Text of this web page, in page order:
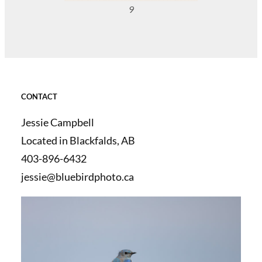
9
CONTACT
Jessie Campbell
Located in Blackfalds, AB
403-896-6432
jessie@bluebirdphoto.ca